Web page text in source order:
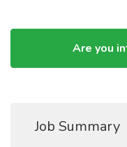
Are you
Job Summary